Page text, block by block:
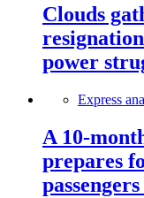
Clouds
power
Express
A 10-
prepares